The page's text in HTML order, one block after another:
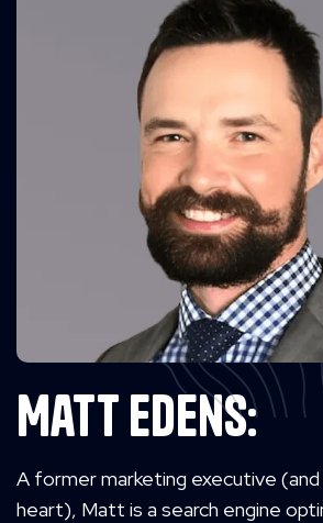
Matt Edens:
A former marketing executive
heart), Matt is a search engine